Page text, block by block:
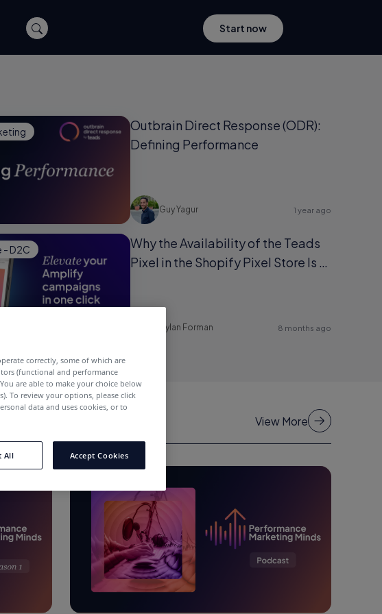
Start now
Outbrain Direct Response (ODR):
Defining Performance
Guy Yagur 1 year ago
- D2C
Why the Availability of the Teads
Pixel in the Shopify Pixel Store Is a
Dylan Forman 8 months ago
View More
correctly, some of which are
(functional and performance
are able to make your choice below
To review your options, please click
data and uses cookies, or to
All Accept Cookies